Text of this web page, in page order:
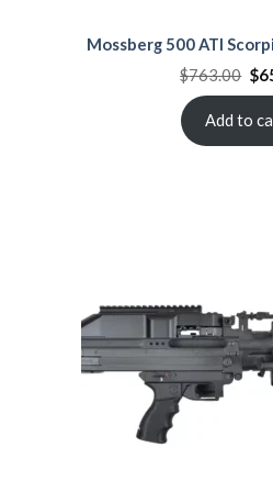
Mossberg 500 ATI
$763.00
price
$
Add to